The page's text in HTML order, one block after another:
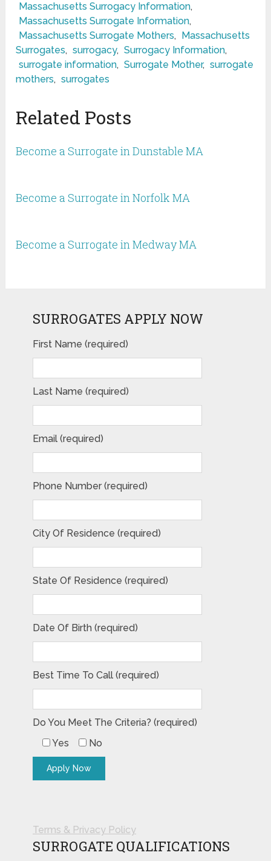
Massachusetts Surrogacy Information,
Massachusetts Surrogate Information,
Massachusetts Surrogate Mothers,
Massachusetts
Surrogates, surrogacy, Surrogacy Information,
surrogate information, Surrogate Mother, surrogate
mothers, surrogates
Related Posts
Become a Surrogate in Dunstable MA
Become a Surrogate in Norfolk MA
Become a Surrogate in Medway MA
SURROGATES APPLY NOW
First Name (required)
Last Name (required)
Email (required)
Phone Number (required)
City Of Residence (required)
State Of Residence (required)
Date Of Birth (required)
Best Time To Call (required)
Do You Meet The Criteria? (required)
Yes
No
Terms & Privacy Policy
SURROGATE QUALIFICATIONS